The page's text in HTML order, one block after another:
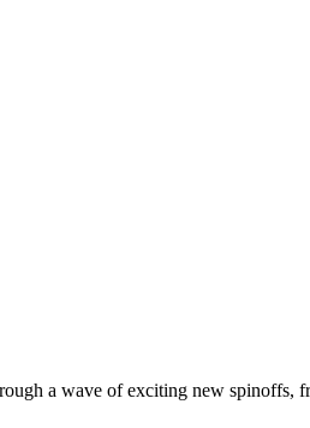
a wave of exciting new spinoffs,